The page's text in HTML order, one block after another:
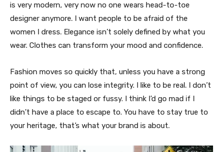
is very modern, very now no one wears head-to-toe
designer anymore. I want people to be afraid of the
women I dress. Elegance isn’t solely defined by what you
wear. Clothes can transform your mood and confidence.
Fashion moves so quickly that, unless you have a strong
point of view, you can lose integrity. I like to be real. I don’t
like things to be staged or fussy. I think I’d go mad if I
didn’t have a place to escape to. You have to stay true to
your heritage, that’s what your brand is about.